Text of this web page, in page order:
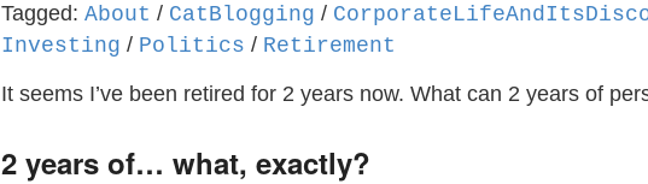
Tagged: About / CatBlogging /
Investing / Politics / Retirement
It seems I’ve been retired for 2 years now. What can 2 years of
2 years of… what, exactly?